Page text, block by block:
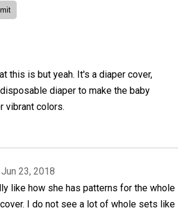
this is but yeah. It's a diaper cover,
diaper to make the baby
vibrant colors.
Jun 23, 2018
like how she has patterns for the whole
I do not see a lot of whole sets like